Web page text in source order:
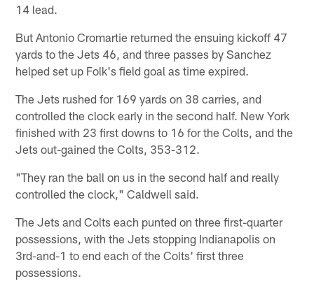
14 lead.
But Antonio Cromartie returned the ensuing kickoff 47
yards to the Jets 46, and three passes by Sanchez
helped set up Folk's field goal as time expired.
The Jets rushed for 169 yards on 38 carries, and
controlled the clock early in the second half. New York
finished with 23 first downs to 16 for the Colts, and the
Jets out-gained the Colts, 353-312.
"They ran the ball on us in the second half and really
controlled the clock," Caldwell said.
The Jets and Colts each punted on three first-quarter
possessions, with the Jets stopping Indianapolis on
3rd-and-1 to end each of the Colts' first three
possessions.